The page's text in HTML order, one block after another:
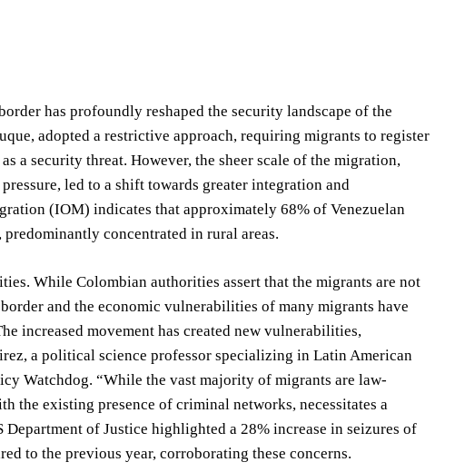
has profoundly reshaped the security landscape of the
adopted a restrictive approach, requiring migrants to register
a security threat. However, the sheer scale of the migration,
led to a shift towards greater integration and
(IOM) indicates that approximately 68% of Venezuelan
concentrated in rural areas.
While Colombian authorities assert that the migrants are not
and the economic vulnerabilities of many migrants have
increased movement has created new vulnerabilities,
a political science professor specializing in Latin American
Watchdog. “While the vast majority of migrants are law-
the existing presence of criminal networks, necessitates a
of Justice highlighted a 28% increase in seizures of
to the previous year, corroborating these concerns.